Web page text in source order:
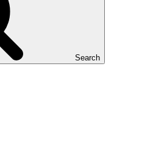
Search